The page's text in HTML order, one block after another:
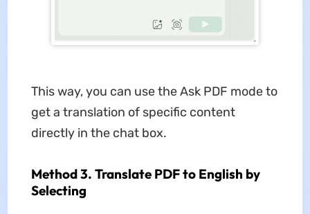
This way, you can use the Ask PDF mode to
get a translation of specific content
directly in the chat box.
Method 3. Translate PDF to English by
Selecting